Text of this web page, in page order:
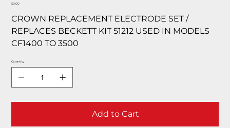
Price
$0.00
CROWN REPLACEMENT ELECTRODE SET /
REPLACES BECKETT KIT 51212 USED IN MODELS
CF1400 TO 3500
Quantity
Add to Cart